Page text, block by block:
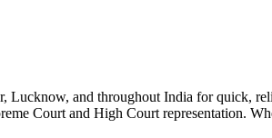
and throughout India for quick,
Court and High Court representation.